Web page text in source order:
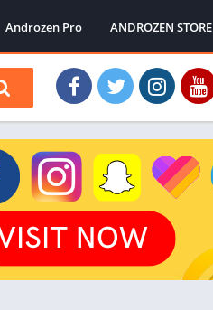
Androzen Pro ANDROZEN STORE